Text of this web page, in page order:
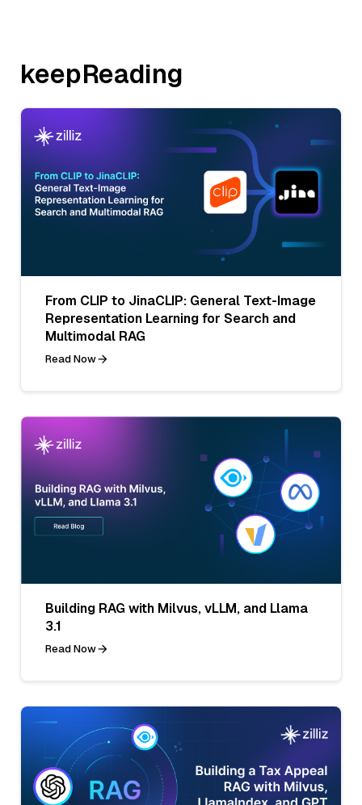
keepReading
From CLIP to JinaCLIP: General Text-Image
Representation Learning for Search and
Multimodal RAG
Read Now
Building RAG with Milvus, vLLM, and Llama
3.1
Read Now